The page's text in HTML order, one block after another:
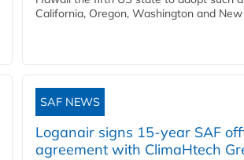
California, Oregon, Washington and New
SAF NEWS
Loganair signs 15-year SAF
agreement with ClimaHtech